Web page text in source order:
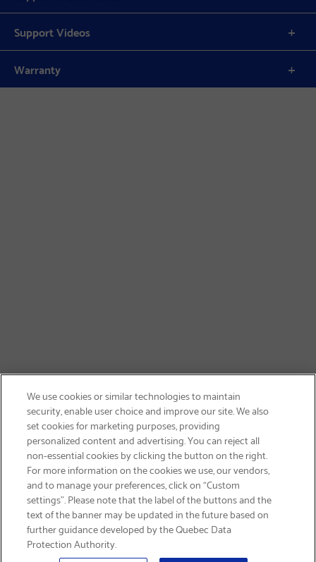
Support Videos
Warranty
SIGN UP & SAVE 15%
Email
We use cookies or similar technologies to maintain
security, enable user choice and improve our site. We also
set cookies for marketing purposes, providing
personalized content and advertising. You can reject all
non-essential cookies by clicking the button on the right.
For more information on the cookies we use, our vendors,
and to manage your preferences, click on “Custom
settings”. Please note that the label of the buttons and the
text of the banner may be updated in the future based on
further guidance developed by the Quebec Data
Protection Authority.